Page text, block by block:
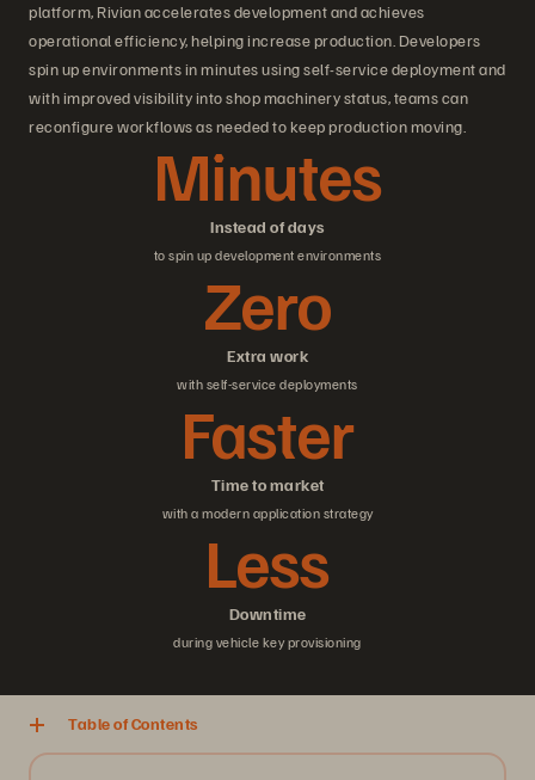
platform, Rivian accelerates development and achieves
operational efficiency, helping increase production. Developers
spin up environments in minutes using self-service deployment and
with improved visibility into shop machinery status, teams can
reconfigure workflows as needed to keep production moving.
Instead of days
Minutes
to spin up development environments
Extra work
Zero
with self-service deployments
Time to market
Faster
with a modern application strategy
Downtime
Less
during vehicle key provisioning
Table of Contents